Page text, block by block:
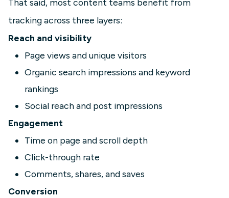
That said, most content teams benefit from
tracking across three layers:
Reach and visibility
Page views and unique visitors
Organic search impressions and keyword
rankings
Social reach and post impressions
Engagement
Time on page and scroll depth
Click-through rate
Comments, shares, and saves
Conversion